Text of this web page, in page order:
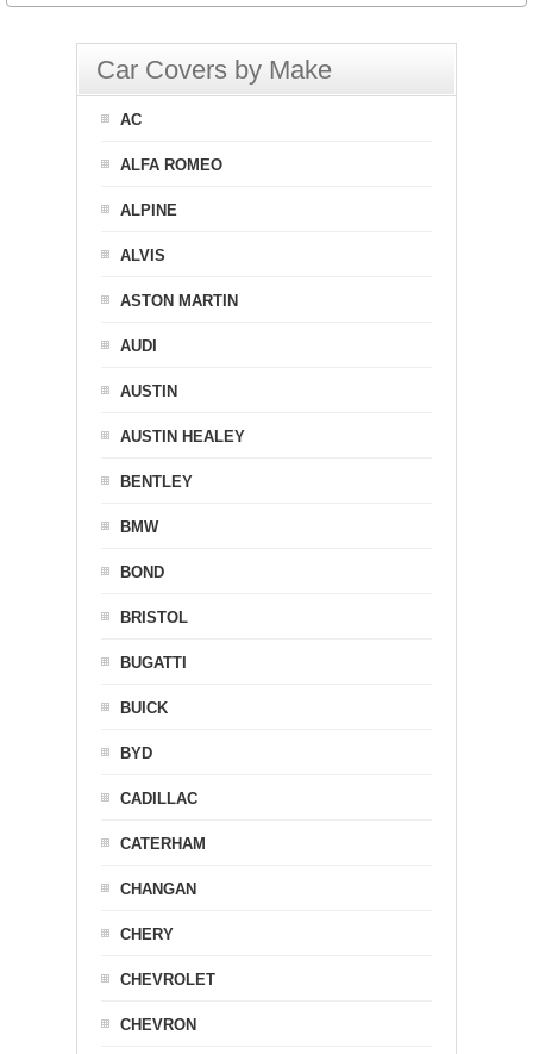
Car Covers by Make
AC
ALFA ROMEO
ALPINE
ALVIS
ASTON MARTIN
AUDI
AUSTIN
AUSTIN HEALEY
BENTLEY
BMW
BOND
BRISTOL
BUGATTI
BUICK
BYD
CADILLAC
CATERHAM
CHANGAN
CHERY
CHEVROLET
CHEVRON